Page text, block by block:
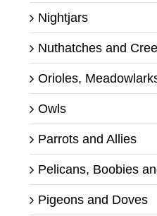
Nightjars
Nuthatches and
Orioles,
Owls
Parrots and Allies
Pelicans, Boobies
Pigeons and Doves